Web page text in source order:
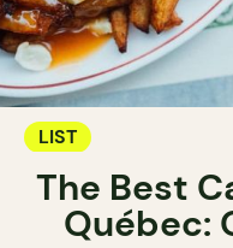
LIST
The Best
Québec: